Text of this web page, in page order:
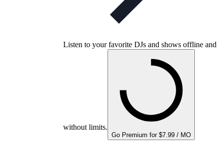
Listen to your favorite DJs and shows offline and
without limits.
Go Premium for $7.99 / MO